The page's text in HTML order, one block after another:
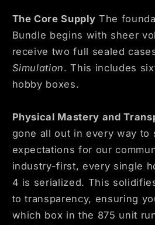
The Core Supply The
Bundle begins with sheer
receive two full sealed
Simulation. This includes
hobby boxes.
Physical Mastery and
gone all out in every way to
expectations for our
industry-first, every single
4 is serialized. This
to transparency, ensuring
which box in the 875 unit